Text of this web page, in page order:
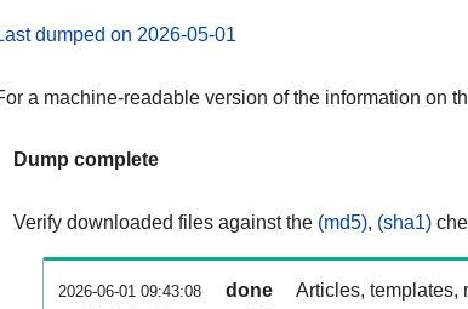
dumped on 2026-05-01
a machine-readable version of the information on
Dump complete
Verify downloaded files against the (md5), (sha1)
2026-06-01 09:43:08 done
Articles, templates,